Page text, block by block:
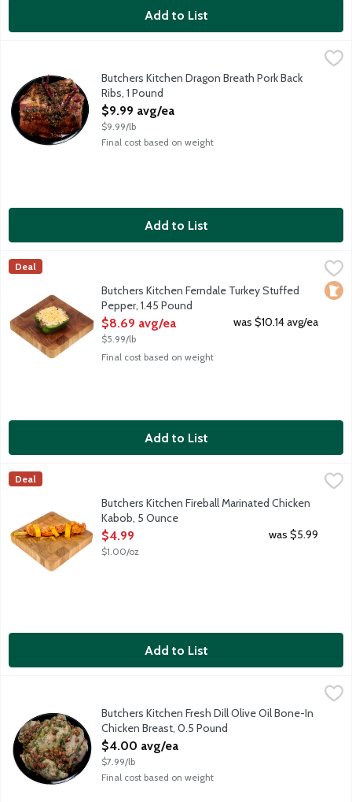
Add to List
Hot and spicy marinated baby back ribs. Marinade made
Butchers Kitchen Dragon Breath Pork Back
Ribs, 1 Pound
Open Product Description
$9.99 avg/ea
$9.99/lb
Final cost based on weight
Add to List
Butchers Kitchen Ferndale Turkey Stuffed Pepper, 1.45 Pound,
A fresh bell pepper stuffed with Ferndale Turkey, basmati
Lunds & Byerlys
Deal
Local
Butchers Kitchen Ferndale Turkey Stuffed
Pepper, 1.45 Pound
Open Product Description
$8.69 avg/ea
$5.99/lb
was $10.14 avg/ea
Final cost based on weight
Add to List
Butchers Kitchen Fireball Marinated Chicken Kabob, 5 Ounce,
Fresh marinated boneless skinless chicken breast and fresh
Lunds & Byerlys
Deal
Butchers Kitchen Fireball Marinated Chicken
Kabob, 5 Ounce
Open Product Description
$4.99
$1.00/oz
was $5.99
Add to List
Butchers Kitchen Fresh Dill Olive Oil Bone-In Chicken Breast,
Fresh 8 ounce skin-on, bone-in marinated chicken breast.
Butchers Kitchen Fresh Dill Olive Oil Bone-In
Chicken Breast, 0.5 Pound
Open Product Description
$4.00 avg/ea
$7.99/lb
Final cost based on weight